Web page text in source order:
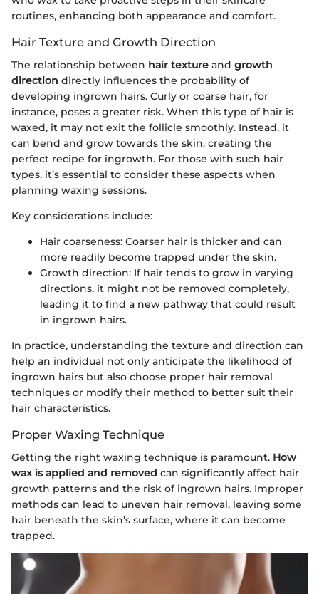
routines, enhancing both appearance and comfort.
Hair Texture and Growth Direction
The relationship between hair texture and growth
direction directly influences the probability of
developing ingrown hairs. Curly or coarse hair, for
instance, poses a greater risk. When this type of hair is
waxed, it may not exit the follicle smoothly. Instead, it
can bend and grow towards the skin, creating the
perfect recipe for ingrowth. For those with such hair
types, it’s essential to consider these aspects when
planning waxing sessions.
Key considerations include:
Hair coarseness: Coarser hair is thicker and can
more readily become trapped under the skin.
Growth direction: If hair tends to grow in varying
directions, it might not be removed completely,
leading it to find a new pathway that could result
in ingrown hairs.
In practice, understanding the texture and direction can
help an individual not only anticipate the likelihood of
ingrown hairs but also choose proper hair removal
techniques or modify their method to better suit their
hair characteristics.
Proper Waxing Technique
Getting the right waxing technique is paramount. How
wax is applied and removed can significantly affect hair
growth patterns and the risk of ingrown hairs. Improper
methods can lead to uneven hair removal, leaving some
hair beneath the skin’s surface, where it can become
trapped.